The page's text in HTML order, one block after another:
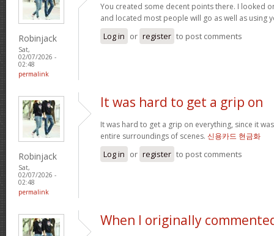
Robinjack
Sat,
02/07/2026 -
02:48
permalink
You created some decent points there. I looked
and located most people will go as well as using
Log in or register to post comments
Robinjack
Sat,
02/07/2026 -
02:48
permalink
It was hard to get a grip on
It was hard to get a grip on everything, since it
entire surroundings of scenes. 신용카드 현금화
Log in or register to post comments
When I originally